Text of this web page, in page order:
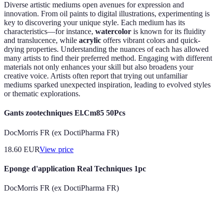
Diverse artistic mediums open avenues for expression and
innovation. From oil paints to digital illustrations, experimenting is
key to discovering your unique style. Each medium has its
characteristics—for instance, watercolor is known for its fluidity
and translucence, while acrylic offers vibrant colors and quick-
drying properties. Understanding the nuances of each has allowed
many artists to find their preferred method. Engaging with different
materials not only enhances your skill but also broadens your
creative voice. Artists often report that trying out unfamiliar
mediums sparked unexpected inspiration, leading to evolved styles
or thematic explorations.
Gants zootechniques El.Cm85 50Pcs
DocMorris FR (ex DoctiPharma FR)
18.60 EURView price
Eponge d'application Real Techniques 1pc
DocMorris FR (ex DoctiPharma FR)